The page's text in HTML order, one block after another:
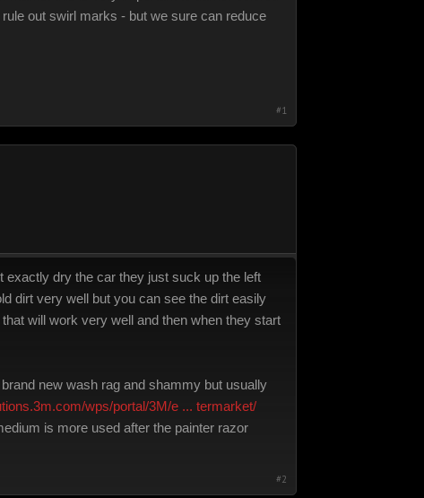
out swirl marks - but we sure can reduce
#1
exactly dry the car they just suck up the left
dirt very well but you can see the dirt easily
will work very well and then when they start
new wash rag and shammy but usually
wps/portal/3M/e ... termarket/
is more used after the painter razor
#2